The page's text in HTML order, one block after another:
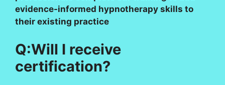
evidence-informed hypnotherapy skills to
their existing practice
Q:Will I receive
certification?